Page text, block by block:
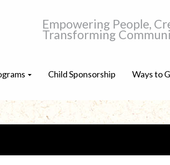
Empowering People,
Transforming
Child Sponsorship Ways to